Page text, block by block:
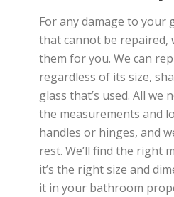
For any damage to your
that cannot be repaired,
them for you. We can
regardless of its size,
glass that’s used. All we
the measurements and
handles or hinges, and
rest. We’ll find the right
it’s the right size and
it in your bathroom